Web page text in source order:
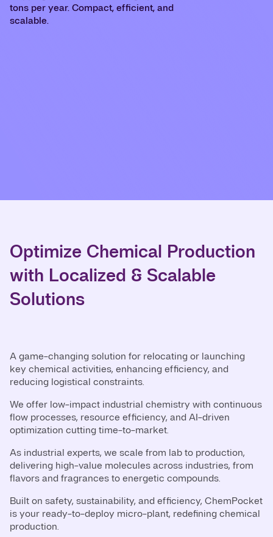
tons per year. Compact, efficient, and
scalable.
Optimize Chemical Production
with Localized & Scalable
Solutions
A game-changing solution for relocating or launching
key chemical activities, enhancing efficiency, and
reducing logistical constraints.
We offer low-impact industrial chemistry with continuous
flow processes, resource efficiency, and AI-driven
optimization cutting time-to-market.
As industrial experts, we scale from lab to production,
delivering high-value molecules across industries, from
flavors and fragrances to energetic compounds.
Built on safety, sustainability, and efficiency, ChemPocket
is your ready-to-deploy micro-plant, redefining chemical
production.